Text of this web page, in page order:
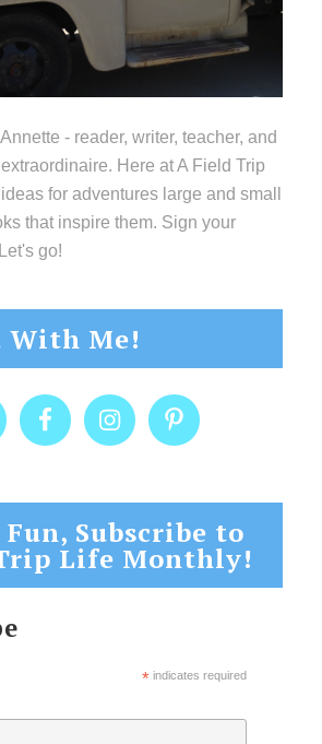
- reader, writer, teacher, and
Here at A Field Trip
for adventures large and small
that inspire them. Sign your
go!
With Me!
Subscribe to
Life Monthly!
*indicates required